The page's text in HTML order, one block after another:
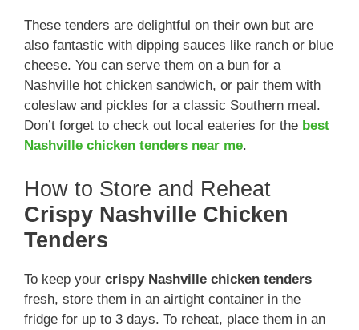
These tenders are delightful on their own but are
also fantastic with dipping sauces like ranch or blue
cheese. You can serve them on a bun for a
Nashville hot chicken sandwich, or pair them with
coleslaw and pickles for a classic Southern meal.
Don’t forget to check out local eateries for the best
Nashville chicken tenders near me.
How to Store and Reheat
Crispy Nashville Chicken
Tenders
To keep your crispy Nashville chicken tenders
fresh, store them in an airtight container in the
fridge for up to 3 days. To reheat, place them in an